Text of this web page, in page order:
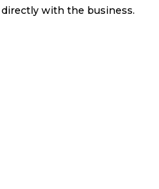
with the business.